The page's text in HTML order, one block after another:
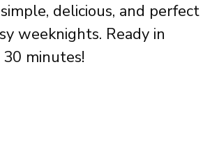
delicious, and perfect
weeknights. Ready in
minutes!